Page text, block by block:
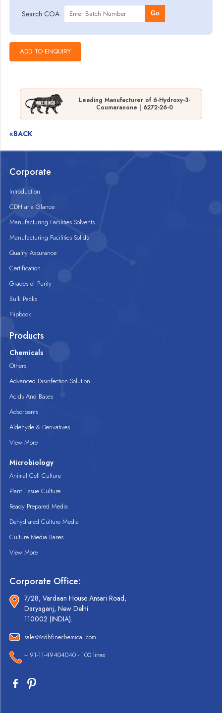
Search COA Go
Leading Manufacturer of 6-Hydroxy-3-
Coumaranone | 6272-26-0
«BACK
Corporate
Introduction
CDH at a Glance
Manufacturing Facilities Solvents
Manufacturing Facilities Solids
Quality Assurance
Certification
Grades of Purity
Bulk Packs
Flipbook
Products
Chemicals
Others
Advanced Disinfection Solution
Acids And Bases
Adsorbents
Aldehyde & Derivatives
View More
Microbiology
Animal Cell Culture
Plant Tissue Culture
Ready Prepared Media
Dehydrated Culture Media
Culture Media Bases
View More
Corporate Office:
7/28, Vardaan House Ansari Road,
Daryaganj, New Delhi
110002 (INDIA).
sales@cdhfinechemical.com
+ 91-11-49404040 - 100 lines